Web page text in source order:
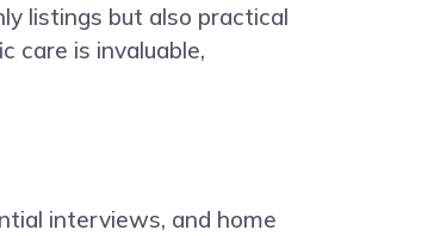
listings but also practical
care is invaluable,
interviews, and home